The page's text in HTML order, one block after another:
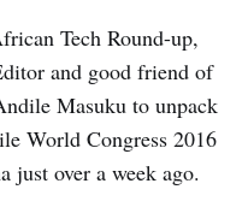
Tech Round-up,
and good friend of
Masuku to unpack
World Congress 2016
over a week ago.